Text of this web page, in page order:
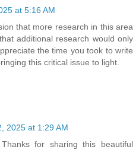
at 5:16 AM
that more research in this area
additional research would only
the time you took to write
this critical issue to light.
2025 at 1:29 AM
for sharing this beautiful